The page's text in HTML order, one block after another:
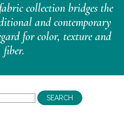
collection bridges the
and contemporary
for color, texture and
fiber.